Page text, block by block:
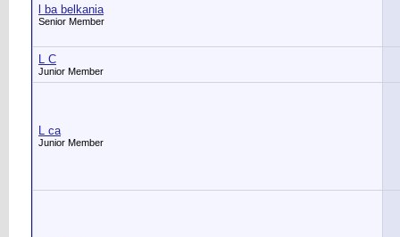
l ba belkania
Senior Member
L C
Junior Member
L ca
Junior Member